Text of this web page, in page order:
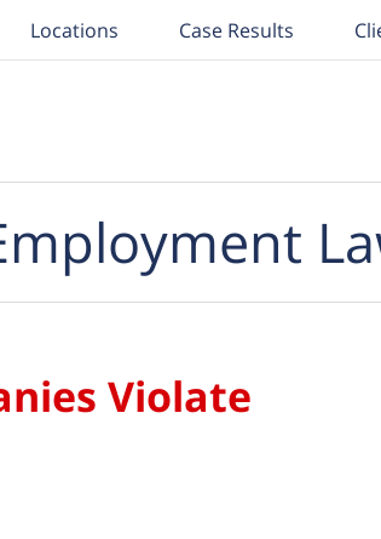
Locations Case Results
Violate